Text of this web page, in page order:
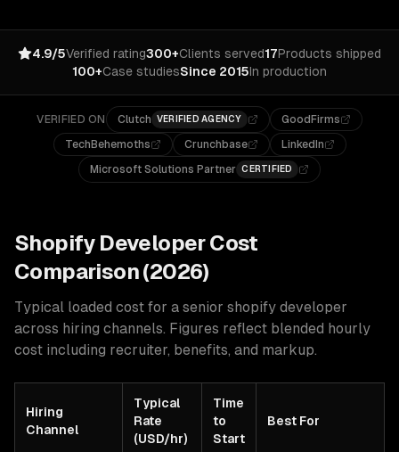
4.9/5Verified rating300+Clients served17Products shipped
100+Case studiesSince 2015In production
VERIFIED ON Clutch VERIFIED AGENCY
GoodFirms
TechBehemoths
Crunchbase
LinkedIn
Microsoft Solutions Partner CERTIFIED
ShopifyDeveloper Cost
Comparison (2026)
Typical loaded cost for a senior shopify developer
across hiring channels. Figures reflect blended hourly
cost including recruiter, benefits, and markup.
Hiring
Channel
Typical
Rate
(USD/hr)
Time
to
Start
Best For